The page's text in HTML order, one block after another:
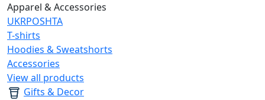
Apparel & Accessories
UKRPOSHTA
T-shirts
Hoodies & Sweatshorts
Accessories
View all products
Gifts & Decor